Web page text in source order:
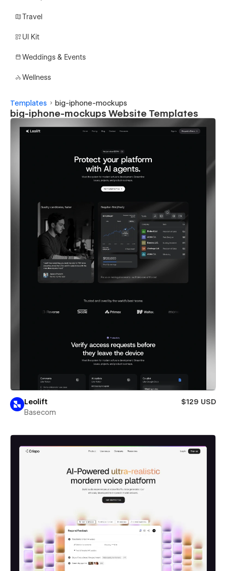
Travel
UI Kit
Weddings & Events
Wellness
Templates big-iphone-mockups
big-iphone-mockups Website Templates
Leolift
$129 USD
Basecom